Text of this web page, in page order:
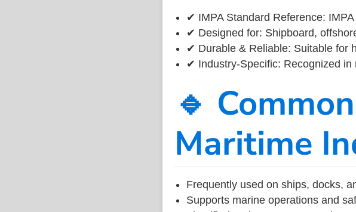
✔ IMPA Standard Reference:
✔ Designed for: Shipboard,
✔ Durable & Reliable: Suitable for
✔ Industry-Specific: Recognized in
🔹
Maritime
Frequently used on ships, docks,
Supports marine operations and